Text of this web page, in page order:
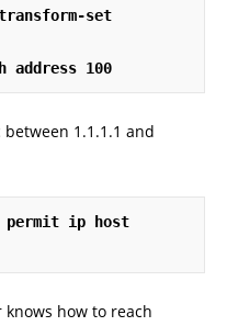
set
address 100
1.1.1.1 and
permit ip host
how to reach